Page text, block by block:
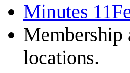
Minutes
locations.